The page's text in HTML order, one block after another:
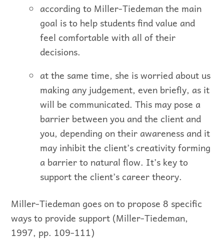
according to Miller-Tiedeman the main
goal is to help students find value and
feel comfortable with all of their
decisions.
at the same time, she is worried about us
making any judgement, even briefly, as it
will be communicated. This may pose a
barrier between you and the client and
you, depending on their awareness and it
may inhibit the client’s creativity forming
a barrier to natural flow. It’s key to
support the client’s career theory.
Miller-Tiedeman goes on to propose 8 specific
ways to provide support (Miller-Tiedeman,
1997, pp. 109-111)